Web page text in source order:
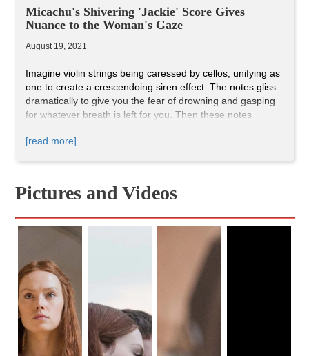
Micachu's Shivering 'Jackie' Score Gives
Nuance to the Woman's Gaze
August 19, 2021
Imagine violin strings being caressed by cellos, unifying as
one to create a crescendoing siren effect. The notes gliss
dramatically to give you the fear of drowning and gasping
for whatever breath is left for you. Then these notes
flute, like catching your breath for the first time.
of Jackie Kennedy, and what makes this film unique is its
shivering-sublime score. These 'sirens' we hear in the
Jacqueline Kennedy was battling during the days of her
husband’s death.
In the opening scene where we first hear Micachu's track,
we are given a close-up of Jackie Kennedy walking to her
house, a week after the death of J.F.K. The camera stays
fixated on Jackie, which allows the audience to notice the
sadness in her eyes. In one scene, Jackie tells her
interviewer that this is not her home, nor was the White
House; I connected what she told the interviewer and the
opening scene to emphasize uncertainty and loss of self.
[read more]
Pictures and Videos